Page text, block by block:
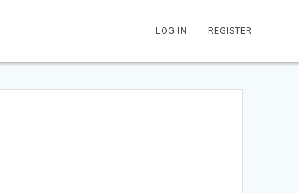
LOG IN REGISTER